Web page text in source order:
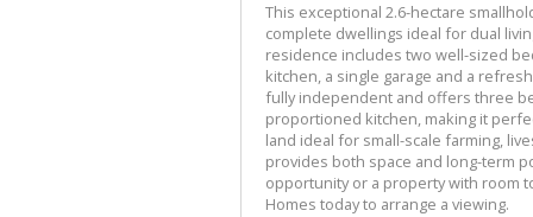
This exceptional 2.6-hectare
complete dwellings ideal for dual
residence includes two well-sized
kitchen, a single garage and a
fully independent and offers three
proportioned kitchen, making it
land ideal for small-scale farming,
provides both space and long-term
opportunity or a property with room
Homes today to arrange a viewing.